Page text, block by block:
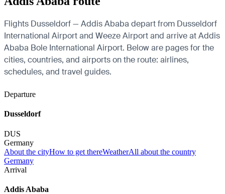
Flights Dusseldorf — Addis Ababa depart from Dusseldorf
International Airport and Weeze Airport and arrive at Addis
Ababa Bole International Airport. Below are pages for the
cities, countries, and airports on the route: airlines,
schedules, and travel guides.
Departure
Dusseldorf
DUS
Germany
About the cityHow to get thereWeatherAll about the country
Germany
Arrival
Addis Ababa